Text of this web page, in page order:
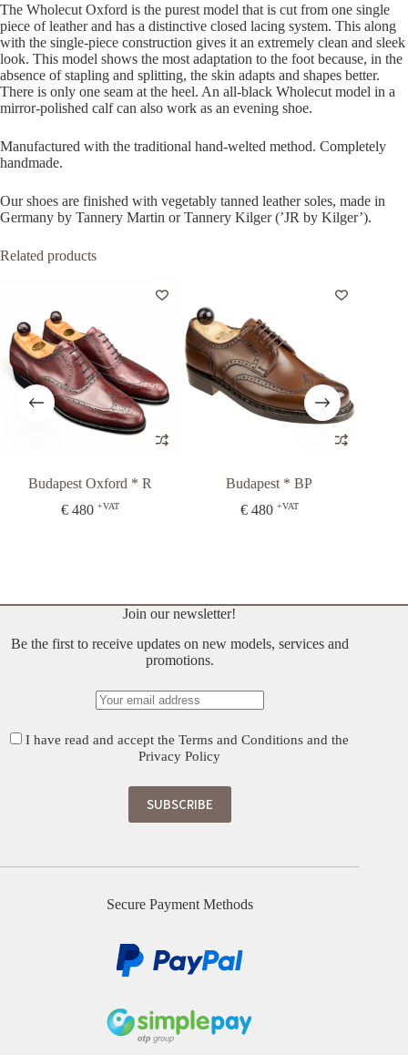
The Wholecut Oxford is the purest model that is cut from one single
piece of leather and has a distinctive closed lacing system. This along
with the single-piece construction gives it an extremely clean and sleek
look. This model shows the most adaptation to the foot because, in the
absence of stapling and splitting, the skin adapts and shapes better.
There is only one seam at the heel. An all-black Wholecut model in a
mirror-polished calf can also work as an evening shoe.
Manufactured with the traditional hand-welted method. Completely
handmade.
Our shoes are finished with vegetably tanned leather soles, made in
Germany by Tannery Martin or Tannery Kilger (’JR by Kilger’).
Related products
Budapest Oxford * R
€480 +VAT
Budapest * BP
€480 +VAT
Join our newsletter!
Be the first to receive updates on new models, services and
promotions.
I have read and accept theTerms and Conditions and the
Privacy Policy
Secure Payment Methods